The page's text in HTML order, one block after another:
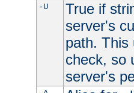
-U
True if
server's
path. This
check, so
server's